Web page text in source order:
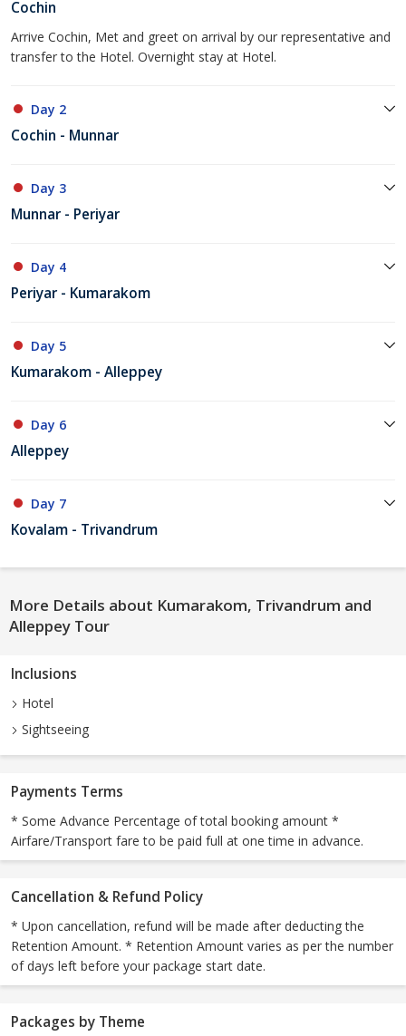
Cochin
Arrive Cochin, Met and greet on arrival by our representative and
transfer to the Hotel. Overnight stay at Hotel.
Day 2
Cochin - Munnar
Day 3
Munnar - Periyar
Day 4
Periyar - Kumarakom
Day 5
Kumarakom - Alleppey
Day 6
Alleppey
Day 7
Kovalam - Trivandrum
More Details about Kumarakom, Trivandrum and
Alleppey Tour
Inclusions
Hotel
Sightseeing
Payments Terms
* Some Advance Percentage of total booking amount *
Airfare/Transport fare to be paid full at one time in advance.
Cancellation & Refund Policy
* Upon cancellation, refund will be made after deducting the
Retention Amount. * Retention Amount varies as per the number
of days left before your package start date.
Packages by Theme